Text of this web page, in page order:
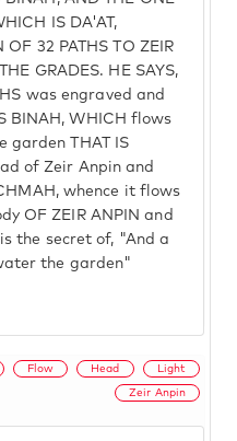
IS DA'AT,
OF 32 PATHS TO ZEIR
GRADES. HE SAYS,
was engraved and
BINAH, WHICH flows
garden THAT IS
of Zeir Anpin and
whence it flows
OF ZEIR ANPIN and
the secret of, "And a
the garden"
Flow Head Light
Zeir Anpin